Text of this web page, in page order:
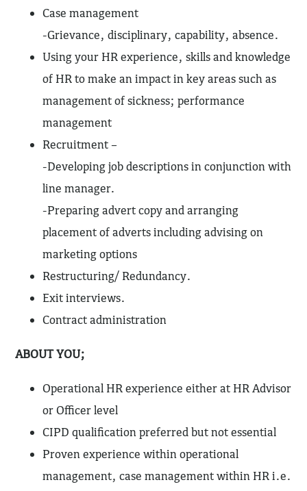
Case management
-Grievance, disciplinary, capability, absence.
Using your HR experience, skills and knowledge
of HR to make an impact in key areas such as
management of sickness; performance
management
Recruitment –
-Developing job descriptions in conjunction with
line manager.
-Preparing advert copy and arranging
placement of adverts including advising on
marketing options
Restructuring/ Redundancy.
Exit interviews.
Contract administration
ABOUT YOU;
Operational HR experience either at HR Advisor
or Officer level
CIPD qualification preferred but not essential
Proven experience within operational
management, case management within HR i.e.